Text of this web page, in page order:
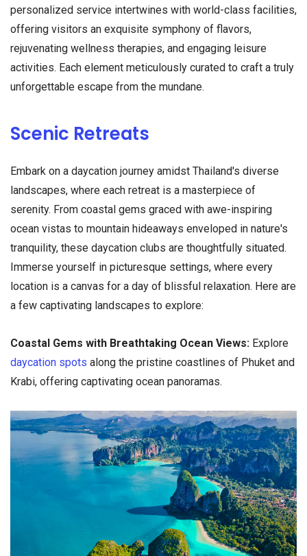
personalized service intertwines with world-class facilities,
offering visitors an exquisite symphony of flavors,
rejuvenating wellness therapies, and engaging leisure
activities. Each element meticulously curated to craft a truly
unforgettable escape from the mundane.
Scenic Retreats
Embark on a daycation journey amidst Thailand's diverse
landscapes, where each retreat is a masterpiece of
serenity. From coastal gems graced with awe-inspiring
ocean vistas to mountain hideaways enveloped in nature's
tranquility, these daycation clubs are thoughtfully situated.
Immerse yourself in picturesque settings, where every
location is a canvas for a day of blissful relaxation. Here are
a few captivating landscapes to explore:
Coastal Gems with Breathtaking Ocean Views: Explore
daycation spots along the pristine coastlines of Phuket and
Krabi, offering captivating ocean panoramas.